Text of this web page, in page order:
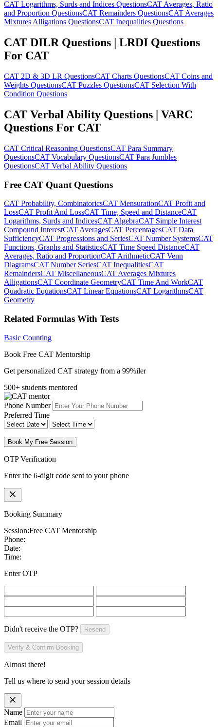
CAT Logarithms, Surds and Indices QuestionsCAT Averages, Ratio
and Proportion QuestionsCAT Remainders QuestionsCAT Averages
Mixtures Alligations QuestionsCAT Inequalities Questions
CAT DILR Questions | LRDI Questions
For CAT
CAT 2D & 3D LR QuestionsCAT Charts QuestionsCAT Coins and
Weights QuestionsCAT Puzzles QuestionsCAT Selection With
Condition Questions
CAT Verbal Ability Questions | VARC
Questions For CAT
CAT Critical Reasoning QuestionsCAT Para Summary
QuestionsCAT Vocabulary QuestionsCAT Para Jumbles
QuestionsCAT Verbal Ability Questions
Free CAT Quant Questions
CAT Probability, CombinatoricsCAT MensurationCAT Profit and
LossCAT Profit And LossCAT Time, Speed and DistanceCAT
Logarithms, Surds and IndicesCAT AlgebraCAT Simple Interest
Compound InterestCAT AveragesCAT PercentagesCAT Data
SufficiencyCAT Progressions and SeriesCAT Number SystemsCAT
Functions, Graphs and StatisticsCAT Time Speed DistanceCAT
Averages, Ratio and ProportionCAT ArithmeticCAT Venn
DiagramsCAT Number SeriesCAT InequalitiesCAT
RemaindersCAT MiscellaneousCAT Averages Mixtures
AlligationsCAT Coordinate GeometryCAT Time And WorkCAT
Quadratic EquationsCAT Linear EquationsCAT LogarithmsCAT
Geometry
Related Formulas With Tests
Basic Counting
Book Free CAT Mentorship
Get personalized CAT strategy from a 99%iler
500+ students mentored
Phone Number
Preferred Time
Book My Free Session
OTP Verification
Enter the 6-digit code sent to your phone
Booking Summary
Session:Free CAT Mentorship
Phone:
Date:
Time:
Enter OTP
Didn't receive the OTP? Resend
Verify & Confirm Booking
Almost there!
Tell us where to send your session details
Name
Email